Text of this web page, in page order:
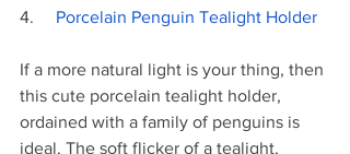
4. Porcelain Penguin Tealight Holder
If a more natural light is your thing, then
this cute porcelain tealight holder,
ordained with a family of penguins is
ideal. The soft flicker of a tealight,